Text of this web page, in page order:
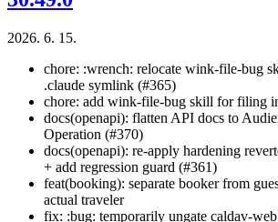
2026. 6. 15.
chore: :wrench: relocate wink-file-bug
.claude symlink (#365)
chore: add wink-file-bug skill for filing
docs(openapi): flatten API docs to
Operation (#370)
docs(openapi): re-apply hardening
+ add regression guard (#361)
feat(booking): separate booker from
actual traveler
fix: :bug: temporarily ungate caldav-